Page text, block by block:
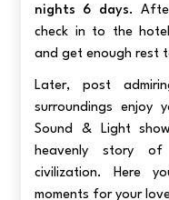
nights 6 days.
check in to the
and get enough rest
Later, post
surroundings enjoy
Sound & Light
heavenly story
civilization. Here
moments for your